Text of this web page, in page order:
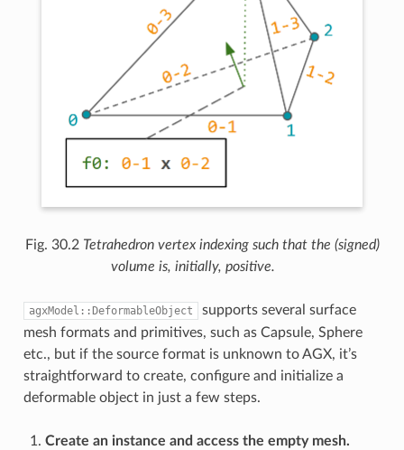
Fig. 30.2 Tetrahedron vertex indexing such that the (signed)
volume is, initially, positive.
agxModel::DeformableObject
supports several surface
mesh formats and primitives, such as Capsule, Sphere
etc., but if the source format is unknown to AGX, it’s
straightforward to create, configure and initialize a
deformable object in just a few steps.
Create an instance and access the empty mesh.